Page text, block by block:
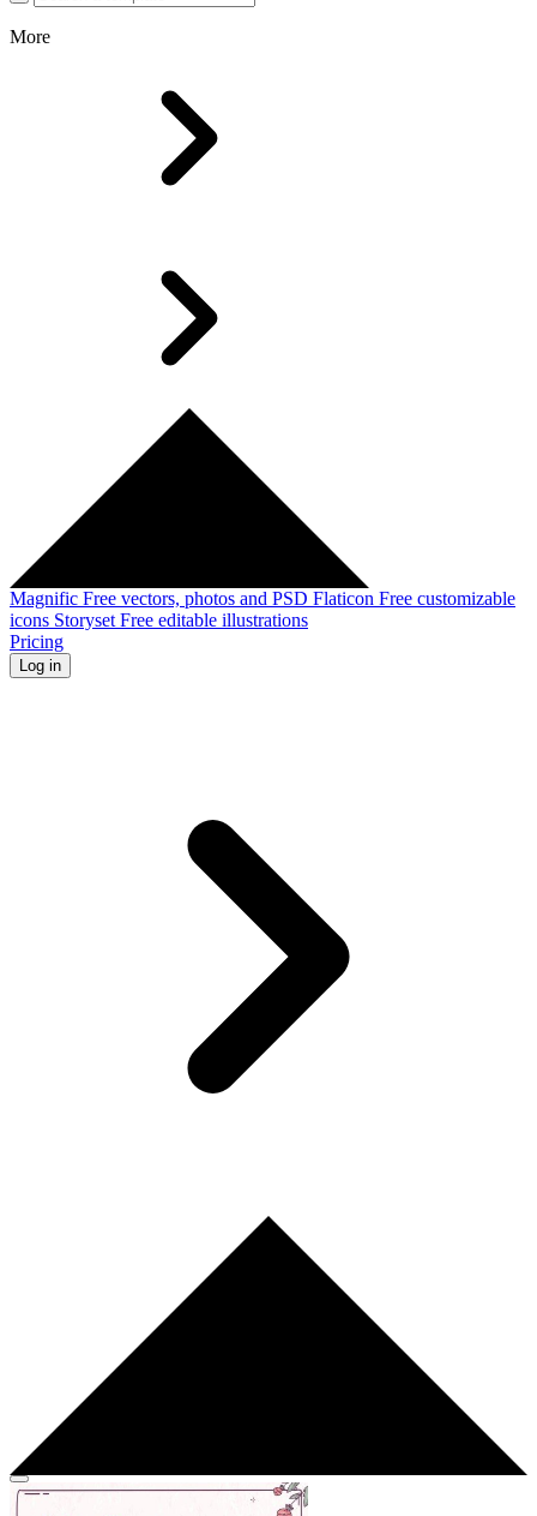
More
Magnific Free vectors, photos and PSD Flaticon Free customizable
icons Storyset Free editable illustrations
Pricing
Log in